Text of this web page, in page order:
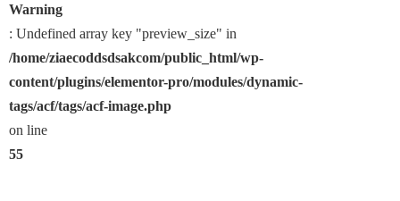
Warning
: Undefined array key "preview_size" in
/home/ziaecoddsdsakcom/public_html/wp-
content/plugins/elementor-pro/modules/dynamic-
tags/acf/tags/acf-image.php
on line
55